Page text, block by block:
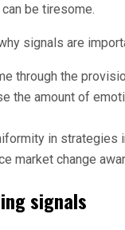
be tiresome.
signals are
through the
the amount of
in strategies
market change
signals